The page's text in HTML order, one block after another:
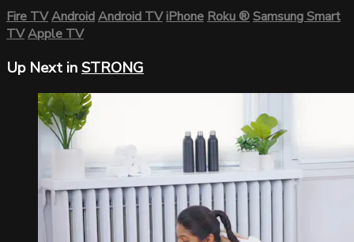
Fire TVAndroidAndroid TViPhoneRoku®Samsung Smart
TVApple TV
Up Next inSTRONG